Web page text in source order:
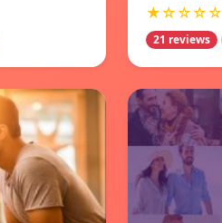
★☆☆☆☆
21 reviews